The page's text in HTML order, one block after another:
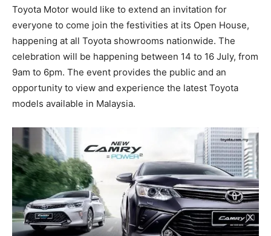
Toyota Motor would like to extend an invitation for
everyone to come join the festivities at its Open House,
happening at all Toyota showrooms nationwide. The
celebration will be happening between 14 to 16 July, from
9am to 6pm. The event provides the public and an
opportunity to view and experience the latest Toyota
models available in Malaysia.